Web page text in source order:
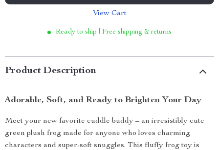
View Cart
Ready to ship | Free shipping & returns
Product Description
Adorable, Soft, and Ready to Brighten Your Day
Meet your new favorite cuddle buddy – an irresistibly cute
green plush frog made for anyone who loves charming
characters and super-soft snuggles. This fluffy frog toy is